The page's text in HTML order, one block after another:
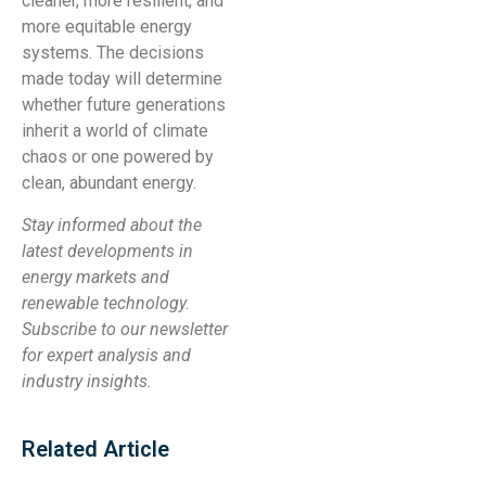
more equitable energy
systems. The decisions
made today will determine
whether future generations
inherit a world of climate
chaos or one powered by
clean, abundant energy.
Stay informed about the
latest developments in
energy markets and
renewable technology.
Subscribe to our newsletter
for expert analysis and
industry insights.
Related Article